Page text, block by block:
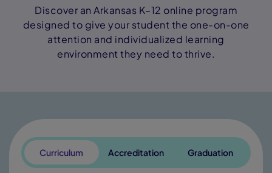
Discover an Arkansas K–12 online program
designed to give your student the one-on-one
attention and individualized learning
environment they need to thrive.
Curriculum Accreditation Graduation